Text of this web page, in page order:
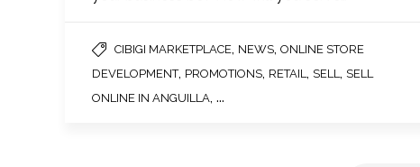
CIBIGI MARKETPLACE, NEWS, ONLINE STORE
DEVELOPMENT, PROMOTIONS, RETAIL, SELL, SELL
ONLINE IN ANGUILLA, ...